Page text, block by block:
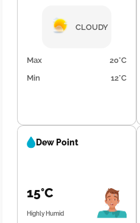
CLOUDY
Max
20°C
Min
12°C
Dew Point
15°C
Highly Humid